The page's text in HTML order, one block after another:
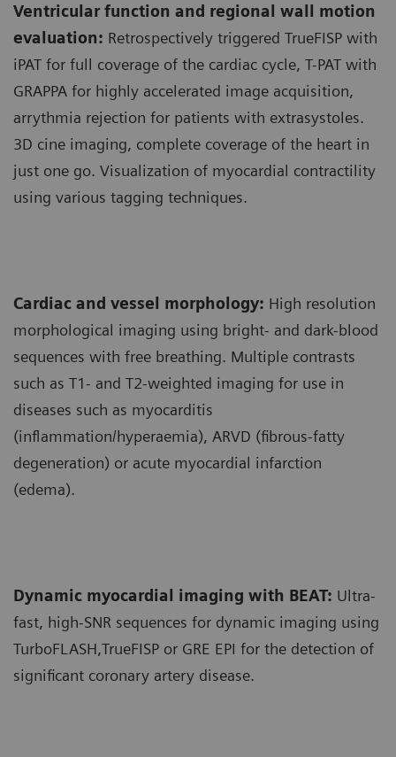
Ventricular function and regional wall motion
evaluation: Retrospectively triggered TrueFISP with
iPAT for full coverage of the cardiac cycle, T-PAT with
GRAPPA for highly accelerated image acquisition,
arrythmia rejection for patients with extrasystoles.
3D cine imaging, complete coverage of the heart in
just one go. Visualization of myocardial contractility
using various tagging techniques.
Cardiac and vessel morphology: High resolution
morphological imaging using bright- and dark-blood
sequences with free breathing. Multiple contrasts
such as T1- and T2-weighted imaging for use in
diseases such as myocarditis
(inflammation/hyperaemia), ARVD (fibrous-fatty
degeneration) or acute myocardial infarction
(edema).
Dynamic myocardial imaging with BEAT: Ultra-
fast, high-SNR sequences for dynamic imaging using
TurboFLASH,TrueFISP or GRE EPI for the detection of
significant coronary artery disease.